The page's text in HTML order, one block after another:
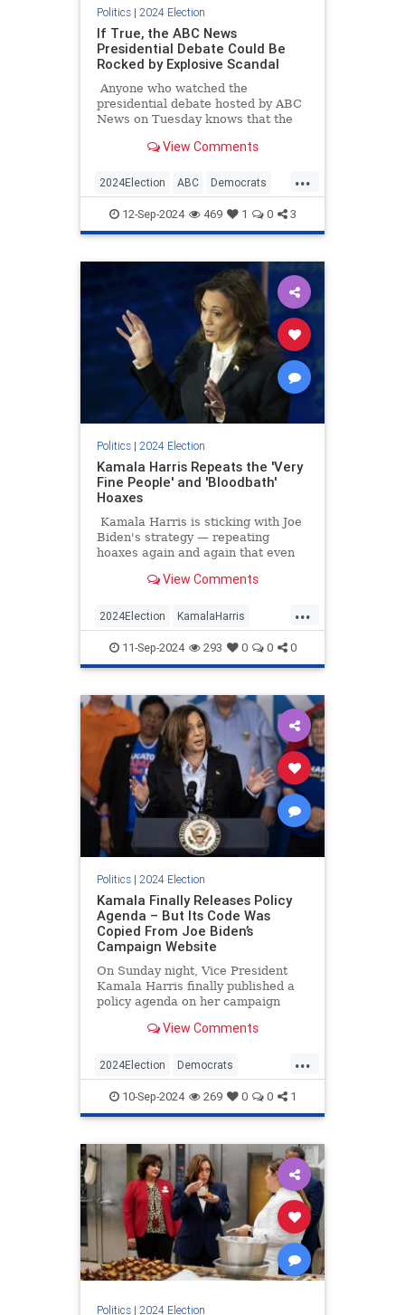
Politics| 2024 Election
If True, the ABC News
Presidential Debate Could Be
Rocked by Explosive Scandal
Anyone who watched the
presidential debate hosted by ABC
News on Tuesday knows that the
repeatedly fact-checked Trump
go unchallenged. We kind of
expected that to happen, as the
bias and conflicts of interests of the
View Comments
...
2024Election ABC Democrats
KamalaHarris TrumpHarrisDebate
12-Sep-2024 469 1 0 3
Politics| 2024 Election
Kamala Harris Repeats the 'Very
Fine People' and 'Bloodbath'
Hoaxes
Kamala Harris is sticking with Joe
Biden's strategy — repeating
hoaxes again and again that even
PolitiFact have debunked. Harris
be a bloodbath if he weren't re-
elected, leaving out the context, of
course, that he was speaking
View Comments
...
2024Election KamalaHarris
LeftistLies Politics
TrumpHarrisDebate
11-Sep-2024 293 0 0 0
Politics| 2024 Election
Kamala Finally Releases Policy
Agenda – But Its Code Was
Copied From Joe Biden’s
Campaign Website
On Sunday night, Vice President
Kamala Harris finally published a
policy agenda on her campaign
she became the de facto
however, is that much of the source
code on the page appears to have
View Comments
...
2024Election Democrats
HarrisWalz KamalaHarris Politics
10-Sep-2024 269 0 0 1
Politics| 2024 Election